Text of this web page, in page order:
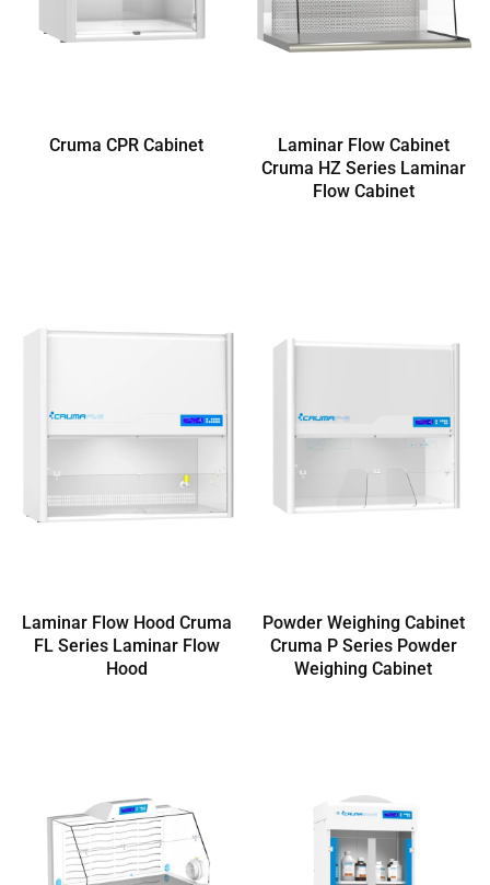
Cruma CPR Cabinet
Laminar Flow Cabinet
Cruma HZ Series Laminar
Flow Cabinet
Laminar Flow Hood Cruma
FL Series Laminar Flow
Hood
Powder Weighing Cabinet
Cruma P Series Powder
Weighing Cabinet